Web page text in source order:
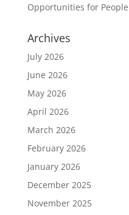
Opportunities for
Archives
July 2026
June 2026
May 2026
April 2026
March 2026
February 2026
January 2026
December 2025
November 2025